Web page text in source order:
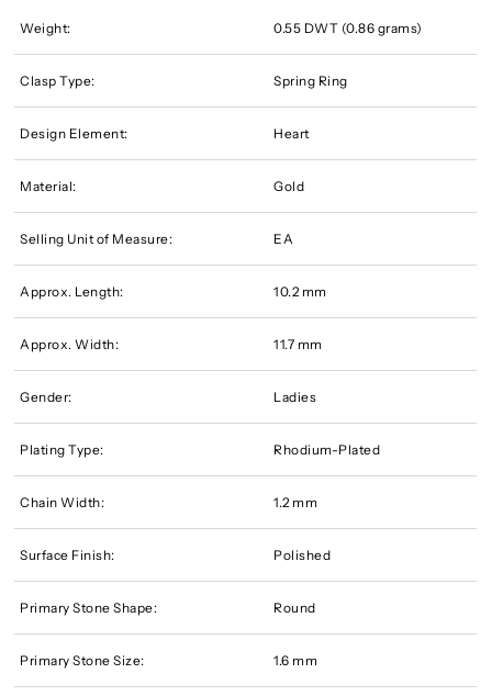
Weight: 0.55 DWT (0.86 grams)
Clasp Type: Spring Ring
Design Element: Heart
Material: Gold
Selling Unit of Measure: EA
Approx. Length: 10.2 mm
Approx. Width: 11.7 mm
Gender: Ladies
Plating Type: Rhodium-Plated
Chain Width: 1.2 mm
Surface Finish: Polished
Primary Stone Shape: Round
Primary Stone Size: 1.6 mm